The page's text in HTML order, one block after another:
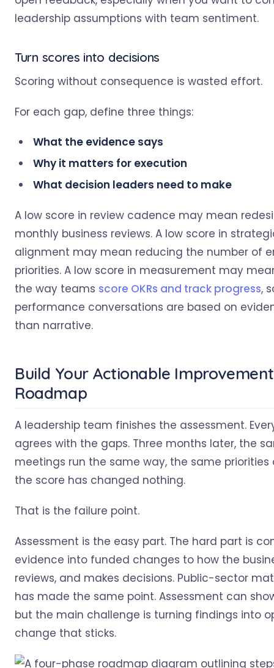
leadership assumptions with team sentiment.
Turn scores into decisions
Scoring without consequence is wasted effort.
For each gap, define three things:
What the evidence says
Why it matters for execution
What decision leaders need to make
A low score in review cadence may mean
monthly business reviews. A low score in
alignment may mean reducing the number of
priorities. A low score in measurement may
the way teams score OKRs and track progress,
performance conversations are based on
than narrative.
Build Your Actionable Improvement
Roadmap
A leadership team finishes the assessment.
agrees with the gaps. Three months later, the
meetings run the same way, the same priorities
the score has changed nothing.
That is the failure point.
Assessment is the easy part. The hard part is
evidence into funded changes to how the
reviews, and makes decisions. Public-sector
has made the same point. Assessment can
but the main challenge is turning findings into
change that sticks.